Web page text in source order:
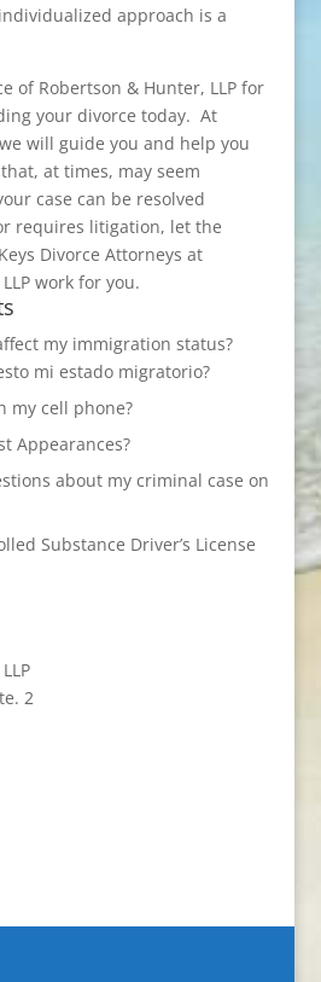
approach is a
of Robertson & Hunter, LLP for
your divorce today. At
will guide you and help you
at times, may seem
case can be resolved
requires litigation, let the
Divorce Attorneys at
work for you.
my immigration status?
mi estado migratorio?
my cell phone?
Appearances?
about my criminal case on
Substance Driver’s License
2